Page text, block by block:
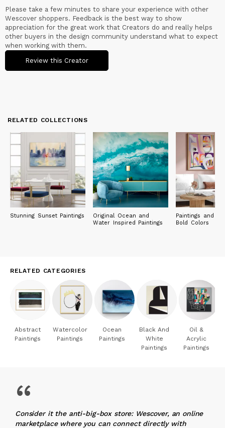
Please take a few minutes to share your experience with other
Wescover shoppers. Feedback is the best way to show
appreciation for the great work that Creators do and really helps
other buyers in the design community understand what to expect
when working with them.
Review this Creator
RELATED COLLECTIONS
Stunning Sunset Paintings
Original Ocean and
Water Inspired Paintings
Paintings and
Bold Colors
RELATED CATEGORIES
Abstract
Paintings
Watercolor
Paintings
Ocean
Paintings
Black And
White
Paintings
Oil &
Acrylic
Paintings
“
Consider it the anti-big-box store: Wescover, an online
marketplace where you can connect directly with